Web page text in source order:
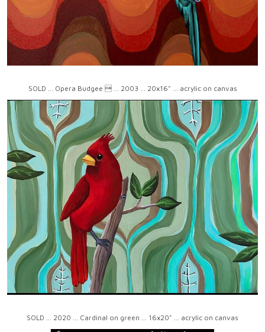
SOLD ... Opera Budgee  ... 2003 ... 20x16" ... acrylic on canvas
SOLD ... 2020 ... Cardinal on green ... 16x20" ... acrylic on canvas